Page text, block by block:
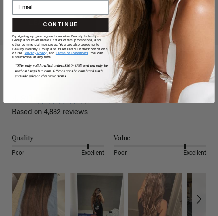
LEARN MORE
Reviews
4.80
Based on 4,882 reviews
Quality
Poor Excellent
Value
Poor Excellent
CONTINUE
By signing up, you agree to receive Beauty Industry
Group and its Affiliated Entities offers, promotions, and
other commercial messages. You are also agreeing to
Beauty Industry Group and its Affiliated Entities' conditions
of use, Privacy Policy, and Terms of Conditions. You can
unsubscribe at any time.
*Offer only valid on first orders $300+ USD and can only be
used on LuxyHair.com. Offer cannot be combined with
sitewide sales or clearance items.